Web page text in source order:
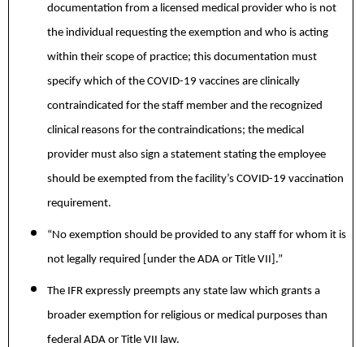
documentation from a licensed medical provider who is not
the individual requesting the exemption and who is acting
within their scope of practice; this documentation must
specify which of the COVID-19 vaccines are clinically
contraindicated for the staff member and the recognized
clinical reasons for the contraindications; the medical
provider must also sign a statement stating the employee
should be exempted from the facility’s COVID-19 vaccination
requirement.
“No exemption should be provided to any staff for whom it is
not legally required [under the ADA or Title VII].”
The IFR expressly preempts any state law which grants a
broader exemption for religious or medical purposes than
federal ADA or Title VII law.